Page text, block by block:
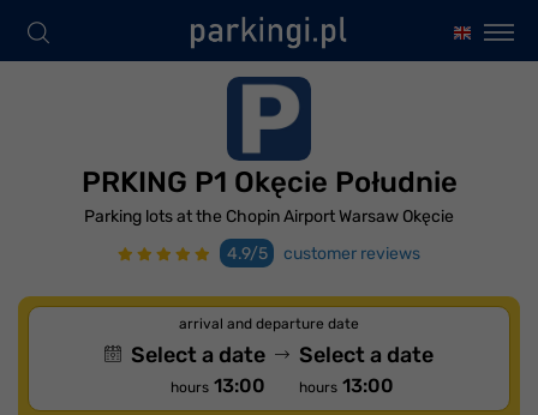
PRKING P1 Okęcie Południe
Parking lots at the Chopin Airport Warsaw Okęcie
4.9/5
customer reviews
arrival and departure date
Select a date
hours 13:00
Select a date
hours 13:00